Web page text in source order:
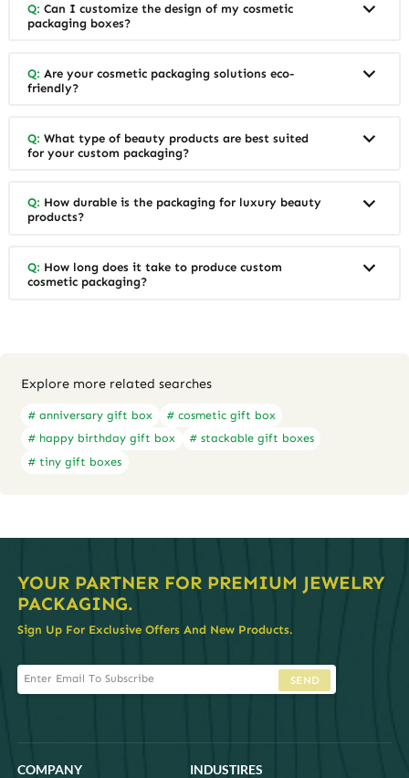
Q: Can I customize the design of my cosmetic
packaging boxes?
Q: Are your cosmetic packaging solutions eco-
friendly?
Q: What type of beauty products are best suited
for your custom packaging?
Q: How durable is the packaging for luxury beauty
products?
Q: How long does it take to produce custom
cosmetic packaging?
Explore more related searches
# anniversary gift box
# cosmetic gift box
# happy birthday gift box
# stackable gift boxes
# tiny gift boxes
YOUR PARTNER FOR PREMIUM JEWELRY
PACKAGING.
Sign Up For Exclusive Offers And New Products.
SEND
COMPANY INDUSTIRES